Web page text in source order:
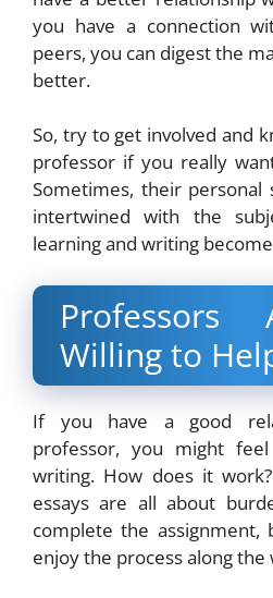
you have a connection
peers, you can digest the
better.
So, try to get involved and
professor if you really
Sometimes, their personal
intertwined with the
learning and writing
Willing to
If you have a good
professor, you might
writing. How does it
essays are all about
complete the
enjoy the process along the